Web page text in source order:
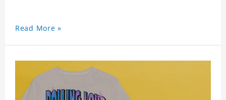
Read More »